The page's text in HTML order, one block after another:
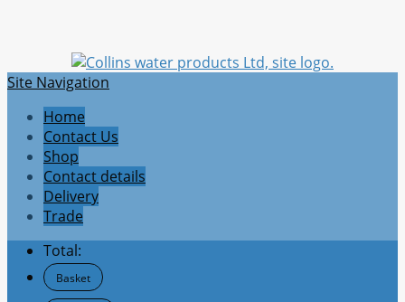
Site Navigation
Home
Contact Us
Shop
Contact details
Delivery
Trade
Total:
Basket